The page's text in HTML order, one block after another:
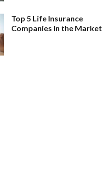
Top 5 Life Insurance
Companies in the Market